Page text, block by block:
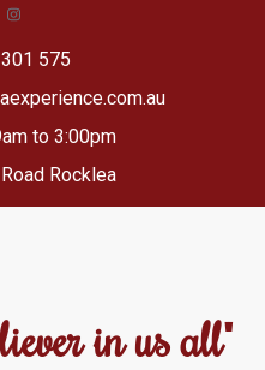
575
to 3:00pm
Rocklea
in us all"